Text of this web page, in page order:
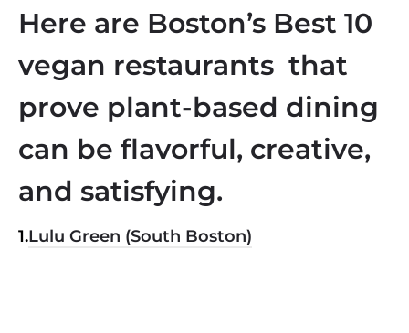
Here are Boston’s Best 10
vegan restaurants that
prove plant-based dining
can be flavorful, creative,
and satisfying.
1.Lulu Green (South Boston)